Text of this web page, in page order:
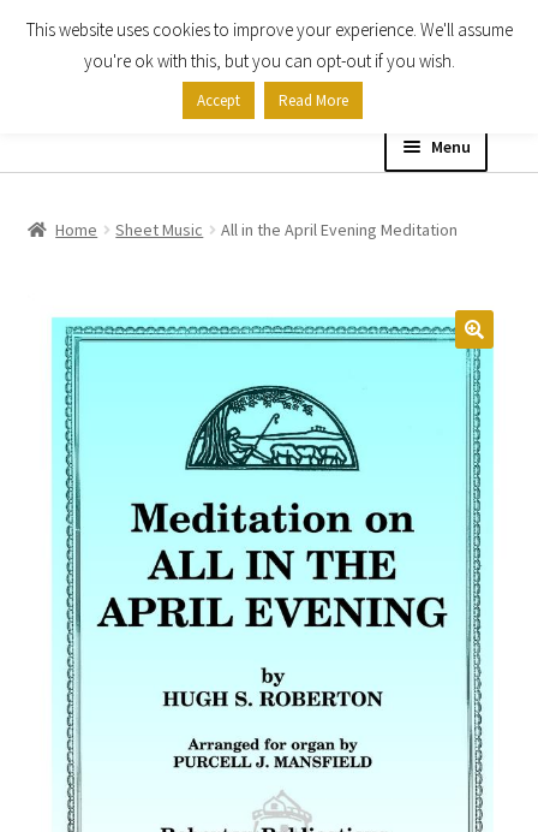
Skip
Skip
Menu
About
Expand
child
menu
Contact Us
My account
Checkout
Basket
Church Organ World
Home Sheet Music All in the April Evening Meditation
This website uses cookies to improve your experience. We'll assume
you're ok with this, but you can opt-out if you wish.
Accept Read More